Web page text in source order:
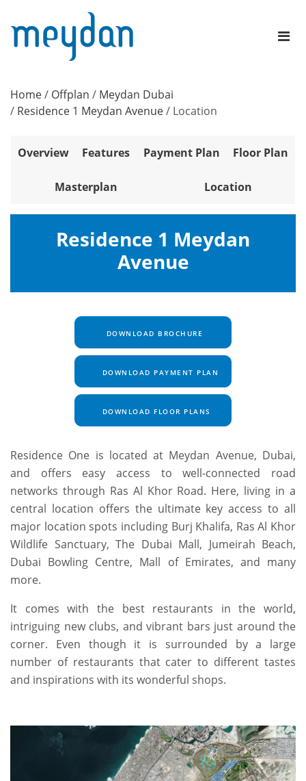
Home/ Offplan / Meydan Dubai
/ Residence 1 Meydan Avenue/ Location
Overview Features Payment Plan Floor Plan
Masterplan Location
Residence 1 Meydan
Avenue
DOWNLOAD BROCHURE
DOWNLOAD PAYMENT PLAN
DOWNLOAD FLOOR PLANS
Residence One is located at Meydan Avenue, Dubai,
and offers easy access to well-connected road
networks through Ras Al Khor Road. Here, living in a
central location offers the ultimate key access to all
major location spots including Burj Khalifa, Ras Al Khor
Wildlife Sanctuary, The Dubai Mall, Jumeirah Beach,
Dubai Bowling Centre, Mall of Emirates, and many
more.
It comes with the best restaurants in the world,
intriguing new clubs, and vibrant bars just around the
corner. Even though it is surrounded by a large
number of restaurants that cater to different tastes
and inspirations with its wonderful shops.